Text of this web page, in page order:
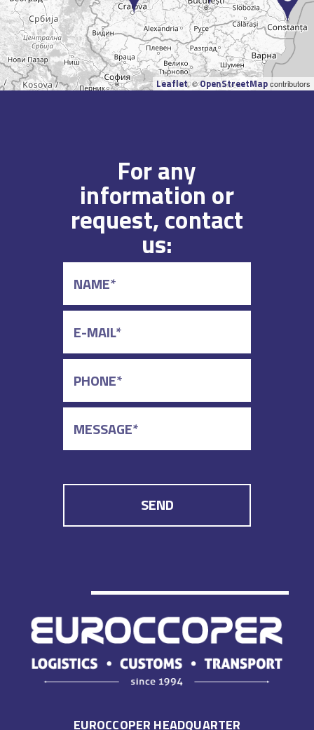
Leaflet, ©OpenStreetMapcontributors
For any
information or
request, contact
us:
EUROCCOPER HEADQUARTER